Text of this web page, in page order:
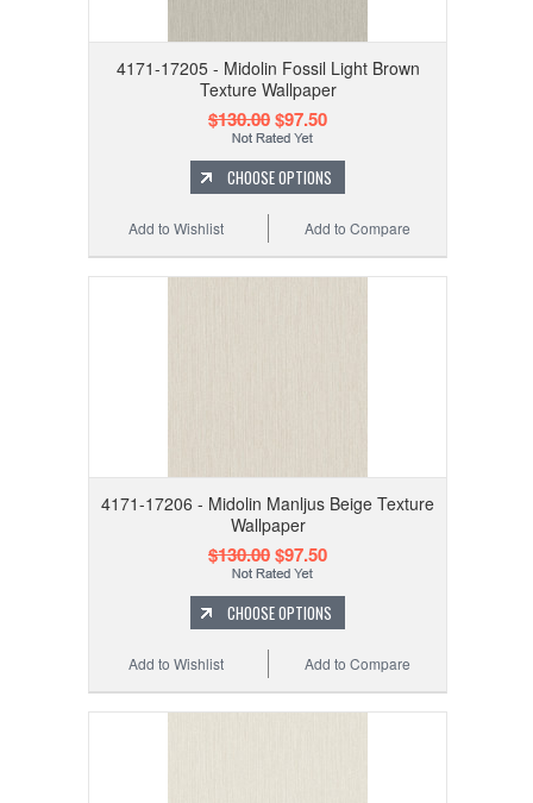
4171-17205 - Midolin Fossil Light Brown
Texture Wallpaper
$130.00$97.50
CHOOSE OPTIONS
Add to Compare
Add to Wishlist
4171-17206 - Midolin Manljus Beige Texture
Wallpaper
$130.00$97.50
CHOOSE OPTIONS
Add to Compare
Add to Wishlist